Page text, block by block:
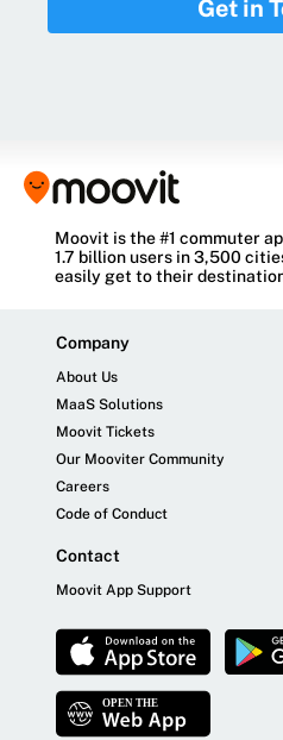
Get in
Moovit is the #1 commuter
1.7 billion users in 3,500
easily get to their
Company
About Us
MaaS Solutions
Moovit Tickets
Our Mooviter Community
Careers
Code of Conduct
Contact
Moovit App Support